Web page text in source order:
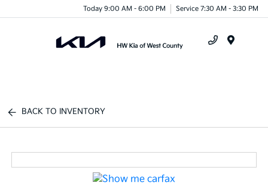
Today 9:00 AM - 6:00 PM Service 7:30 AM - 3:30 PM
BACK TO INVENTORY